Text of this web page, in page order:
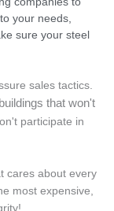
your needs,
sure your steel
sales tactics.
that won't
participate in
cares about every
most expensive,